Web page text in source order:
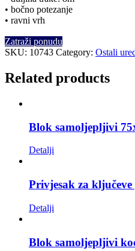
• bočno potezanje
• ravni vrh
Zatraži ponudu
SKU: 10743 Category: Ostali
Related products
Blok samoljepljivi
Detalji
Privjesak za
Detalji
Blok samoljepljivi